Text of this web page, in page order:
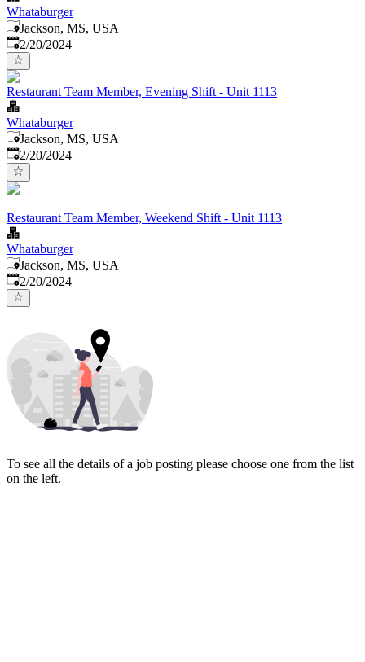
Whataburger
Jackson, MS, USA
Published:
2/20/2024
Restaurant Team Member, Evening Shift - Unit 1113
Whataburger
Jackson, MS, USA
Published:
2/20/2024
Restaurant Team Member, Weekend Shift - Unit 1113
Whataburger
Jackson, MS, USA
Published:
2/20/2024
To see all the details of a job posting please choose one from the list
on the left.